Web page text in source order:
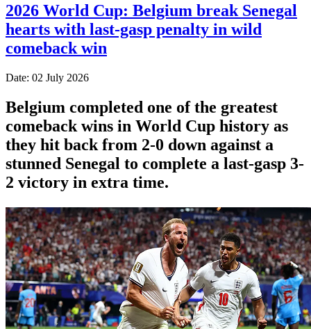
2026 World Cup: Belgium break Senegal
hearts with last-gasp penalty in wild
comeback win
Date: 02 July 2026
Belgium completed one of the greatest
comeback wins in World Cup history as
they hit back from 2-0 down against a
stunned Senegal to complete a last-gasp 3-
2 victory in extra time.